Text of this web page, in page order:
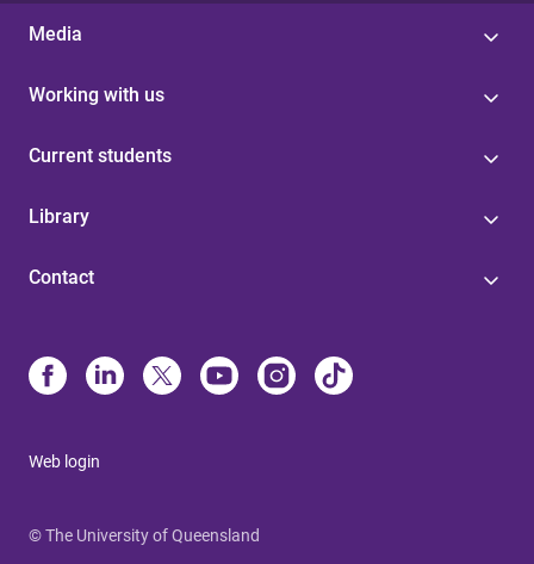
Media
Working with us
Current students
Library
Contact
Web login
© The University of Queensland